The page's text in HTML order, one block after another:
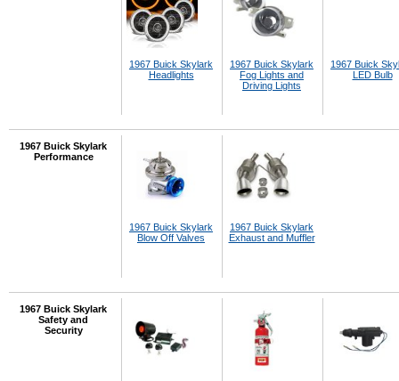
1967 Buick Skylark
Headlights
1967 Buick Skylark
Fog Lights and
Driving Lights
1967 Buick
LED Bulb
1967 Buick Skylark
Performance
1967 Buick Skylark
Blow Off Valves
1967 Buick Skylark
Exhaust and Muffler
1967 Buick Skylark
Safety and
Security